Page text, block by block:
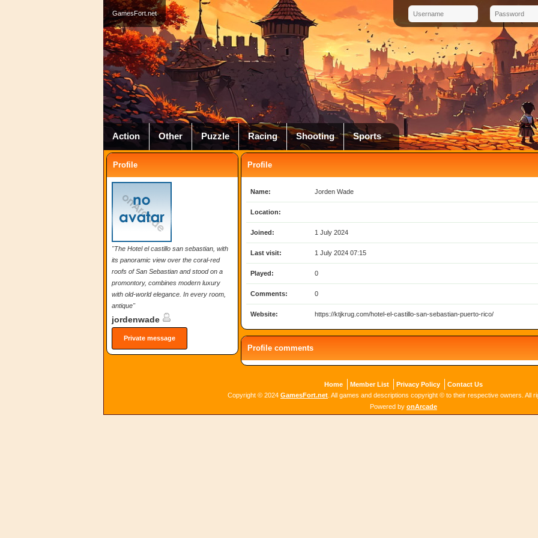
GamesFort.net
Action Other Puzzle Racing Shooting Sports
Profile
"The Hotel el castillo san sebastian, with
its panoramic view over the coral-red
roofs of San Sebastian and stood on a
promontory, combines modern luxury
with old-world elegance. In every room,
antique"
jordenwade
Private message
Profile
Name: Jorden Wade
Location:
Joined: 1 July 2024
Last visit: 1 July 2024 07:15
Played: 0
Comments: 0
Website: https://ktjkrug.com/hotel-el-castillo-san-sebastian-puerto-rico/
Profile comments
Home Member List Privacy Policy
Contact Us
Copyright © 2024 GamesFort.net . All games and descriptions copyright © to their respective owners. All
Powered by onArcade